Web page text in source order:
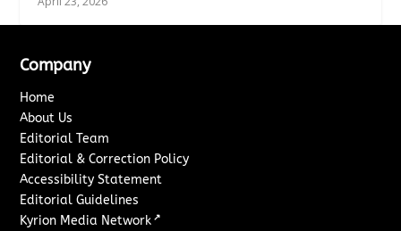
Company
Home
About Us
Editorial Team
Editorial & Correction Policy
Accessibility Statement
Editorial Guidelines
Kyrion Media Network ↗